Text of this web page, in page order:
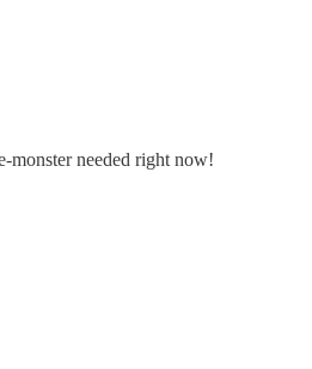
monster needed right now!